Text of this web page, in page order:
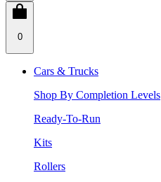
0
Cars & Trucks
Shop By Completion Levels
Ready-To-Run
Kits
Rollers